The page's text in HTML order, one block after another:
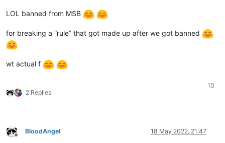
LOL banned from MSB
for breaking a “rule” that got made up after we got banned
wt actual f
2 Replies
10
Offline
BloodAngel 18 May 2022, 21:47